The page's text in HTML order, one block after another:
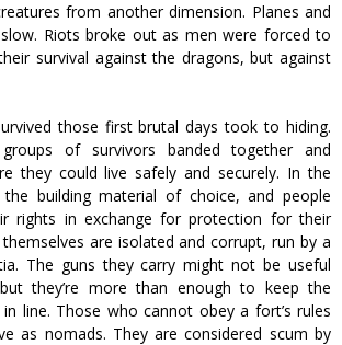
from another dimension. Planes and
Riots broke out as men were forced to
survival against the dragons, but against
those first brutal days took to hiding.
groups of survivors banded together and
they could live safely and securely. In the
building material of choice, and people
rights in exchange for protection for their
are isolated and corrupt, run by a
The guns they carry might not be useful
they’re more than enough to keep the
line. Those who cannot obey a fort’s rules
as nomads. They are considered scum by